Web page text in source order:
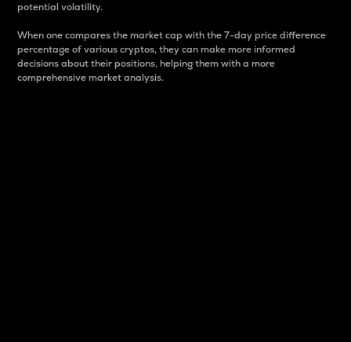
potential volatility.
When one compares the market cap with the 7-day price difference
percentage of various cryptos, they can make more informed
decisions about their positions, helping them with a more
comprehensive market analysis.